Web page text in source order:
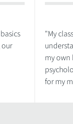
"My
my own
for my